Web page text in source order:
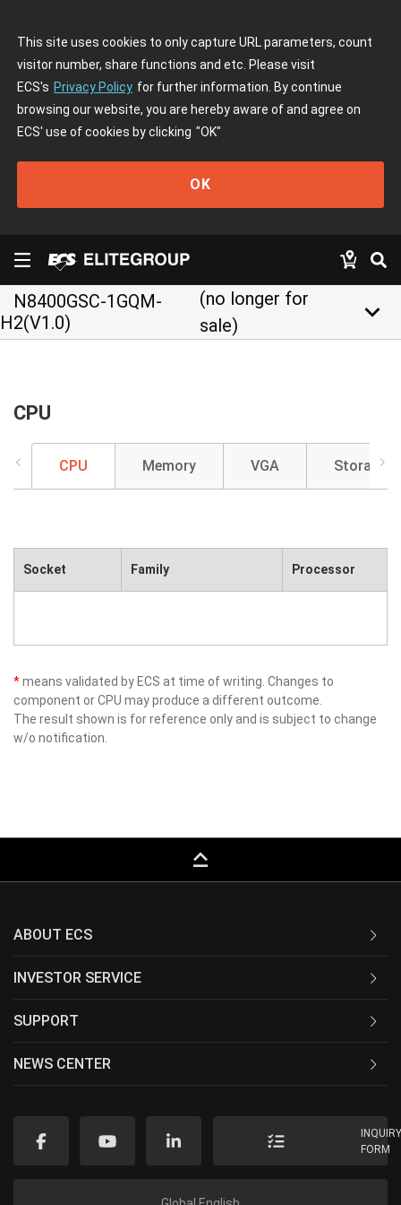
This site uses cookies to only capture URL parameters, count
visitor number, share functions and etc. Please visit
ECS's Privacy Policy for further information. By continue
browsing our website, you are hereby aware of and agree on
ECS' use of cookies by clicking "OK"
OK
N8400GSC-1GQM-
H2(V1.0)
(no longer for
sale)
keyboard_arrow_down
CPU
CPU Memory VGA Storage
Socket Family Processor
*means validated by ECS at time of writing. Changes to
component or CPU may produce a different outcome.
The result shown is for reference only and is subject to change
w/o notification.
keyboard_capslock
ABOUT ECS
INVESTOR SERVICE
SUPPORT
NEWS CENTER
FORM